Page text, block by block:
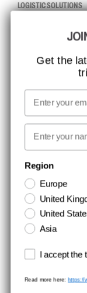
LOGISTIC SOLUTIONS
ISO CERTIFICATION
MISSION, VISION AND
CONTACT
NEWSLETTER
Stay up to date with
stored securely and
Get the
Email
First name
Region
Europe
United
United
Asia
Terms and
I accept the
Read more here:https://